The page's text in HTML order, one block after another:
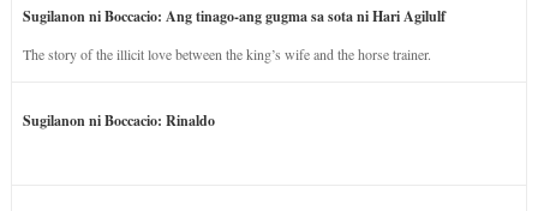
Sugilanon ni Boccacio: Ang tinago-ang gugma sa sota ni Hari Agilulf
The story of the illicit love between the king’s wife and the horse trainer.
Sugilanon ni Boccacio: Rinaldo